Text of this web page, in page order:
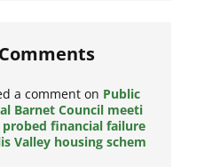
a comment on Public
Barnet Council meeti
financial failure
Valley housing schem